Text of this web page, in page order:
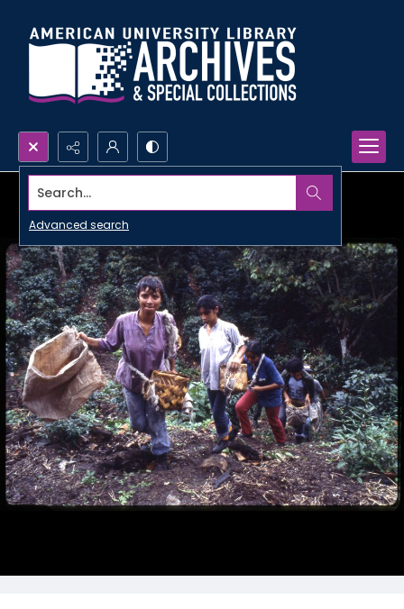
Search...
Advanced search